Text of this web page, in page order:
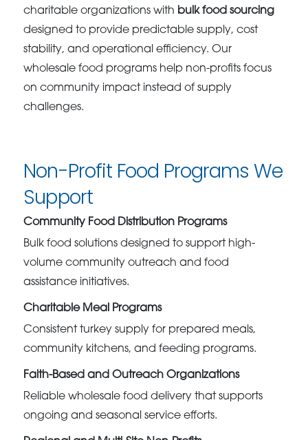
charitable organizations with bulk food sourcing
designed to provide predictable supply, cost
stability, and operational efficiency. Our
wholesale food programs help non-profits focus
on community impact instead of supply
challenges.
Non-Profit Food Programs We
Support
Community Food Distribution Programs
Bulk food solutions designed to support high-
volume community outreach and food
assistance initiatives.
Charitable Meal Programs
Consistent turkey supply for prepared meals,
community kitchens, and feeding programs.
Faith-Based and Outreach Organizations
Reliable wholesale food delivery that supports
ongoing and seasonal service efforts.